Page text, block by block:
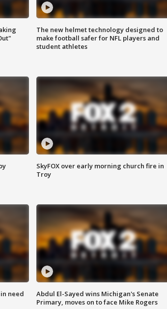
The new helmet technology designed to
make football safer for NFL players and
student athletes
SkyFOX over early morning church fire in
Troy
need
Abdul El-Sayed wins Michigan's Senate
Primary, moves on to face Mike Rogers